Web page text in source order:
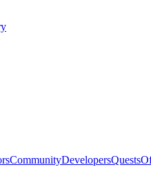
CommunityDevelopersQuests